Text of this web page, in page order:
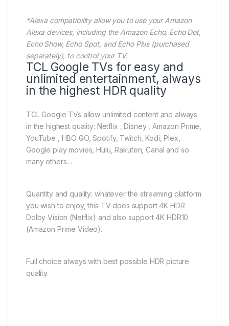
*Alexa compatibility allow you to use your Amazon
Alexa devices, including the Amazon Echo, Echo Dot,
Echo Show, Echo Spot, and Echo Plus (purchased
separately), to control your TV.
TCL Google TVs for easy and
unlimited entertainment, always
in the highest HDR quality
TCL Google TVs allow unlimited content and always
in the highest quality: Netflix , Disney , Amazon Prime,
YouTube , HBO GO, Spotify, Twitch, Kodi, Plex,
Google play movies, Hulu, Rakuten, Canal and so
many others…
Quantity and quality: whatever the streaming platform
you wish to enjoy, this TV does support 4K HDR
Dolby Vision (Netflix) and also support 4K HDR10
(Amazon Prime Video).
Full choice always with best possible HDR picture
quality.